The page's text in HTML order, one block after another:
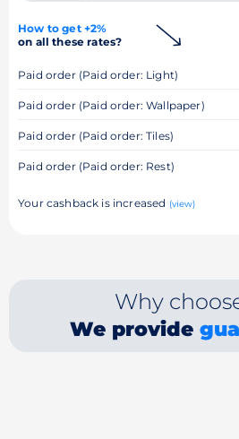
How to get +2%
on all these rates?
Paid order (Paid order: Light)
Paid order (Paid order: Wallpaper)
Paid order (Paid order: Tiles)
Paid order (Paid order: Rest)
Your cashback is increased (view)
Why
We provide